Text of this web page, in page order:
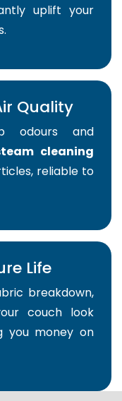
uplift your
Quality
odours and
cleaning
reliable to
Life
breakdown,
couch look
you money on